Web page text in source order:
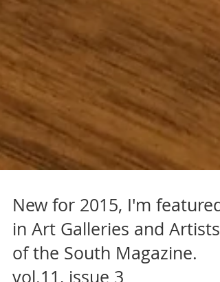
New for 2015, I'm featured
in Art Galleries and Artists